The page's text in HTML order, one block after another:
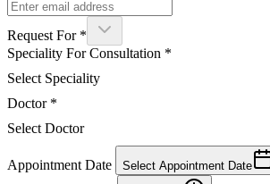
Request For *
Speciality For Consultation *
Select Speciality
Doctor *
Select Doctor
Appointment Date Select Appointment Date